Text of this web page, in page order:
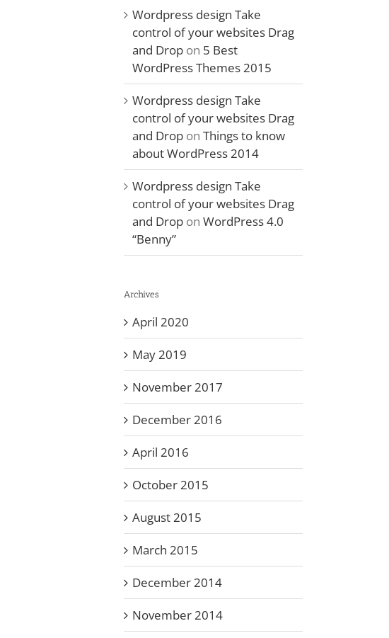
Wordpress design Take
control of your websites Drag
and Drop on 5 Best
WordPress Themes 2015
Wordpress design Take
control of your websites Drag
and Drop on Things to know
about WordPress 2014
Wordpress design Take
control of your websites Drag
and Drop on WordPress 4.0
“Benny”
Archives
April 2020
May 2019
November 2017
December 2016
April 2016
October 2015
August 2015
March 2015
December 2014
November 2014